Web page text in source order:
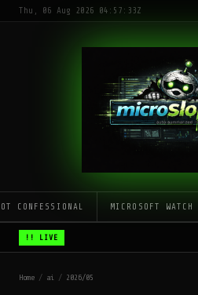
Thu, 06 Aug 2026 04:57:33Z
CONFESSIONAL MICROSOFT WATCH
!! LIVE
Home / ai / 2026/05